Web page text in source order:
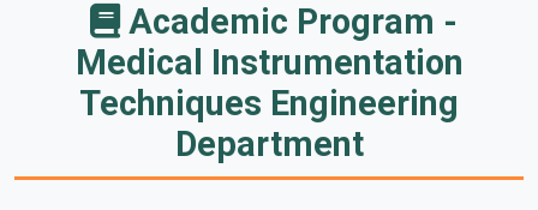
Academic Program -
Medical Instrumentation
Techniques Engineering
Department